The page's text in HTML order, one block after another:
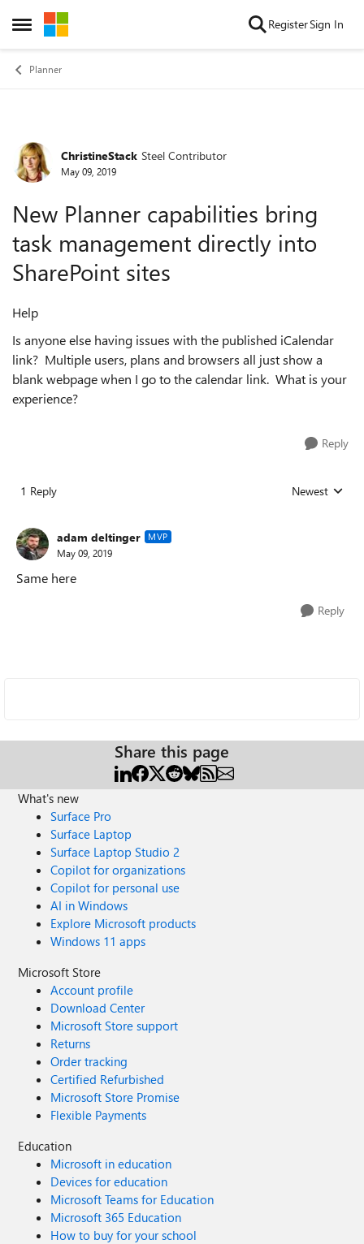
Open Side Menu
Skip to content RegisterSign In
Planner
Forum Discussion
ChristineStack Steel Contributor
May 09, 2019
New Planner capabilities bring
task management directly into
SharePoint sites
Help
Is anyone else having issues with the published iCalendar
link? Multiple users, plans and browsers all just show a
blank webpage when I go to the calendar link. What is your
experience?
Reply
1 Reply Replies sorted
Newest
adam deltinger MVP
May 09, 2019
Same here
Reply
Share this page
What's new
Surface Pro
Surface Laptop
Surface Laptop Studio 2
Copilot for organizations
Copilot for personal use
AI in Windows
Explore Microsoft products
Windows 11 apps
Microsoft Store
Account profile
Download Center
Microsoft Store support
Returns
Order tracking
Certified Refurbished
Microsoft Store Promise
Flexible Payments
Education
Microsoft in education
Devices for education
Microsoft Teams for Education
Microsoft 365 Education
How to buy for your school